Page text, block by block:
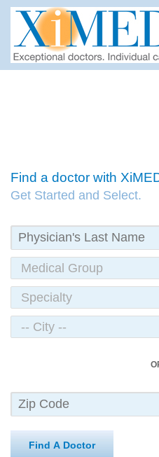
Find a doctor with
Get Started and Select.
Find A Doctor